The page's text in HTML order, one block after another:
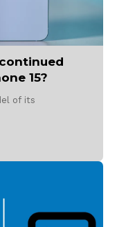
15?
of its